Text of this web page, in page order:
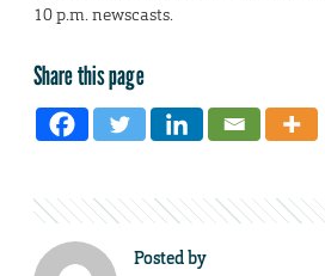
10 p.m. newscasts.
Share this page
Posted by